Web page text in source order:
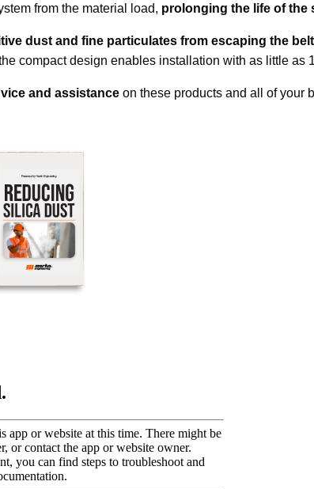
from the material load, prolonging the life of the
dust and fine particulates from escaping the belt
compact design enables installation with as little as
and assistance on these products and all of your